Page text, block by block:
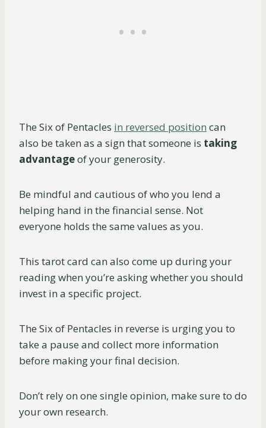
The Six of Pentacles in reversed position can
also be taken as a sign that someone is taking
advantageof your generosity.
Be mindful and cautious of who you lend a
helping hand in the financial sense. Not
everyone holds the same values as you.
This tarot card can also come up during your
reading when you’re asking whether you should
invest in a specific project.
The Six of Pentacles in reverse is urging you to
take a pause and collect more information
before making your final decision.
Don’t rely on one single opinion, make sure to do
your own research.